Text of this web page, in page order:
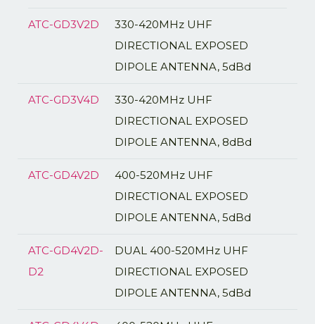
ATC-GD3V2D
330-420MHz UHF
DIRECTIONAL EXPOSED
DIPOLE ANTENNA, 5dBd
ATC-GD3V4D
330-420MHz UHF
DIRECTIONAL EXPOSED
DIPOLE ANTENNA, 8dBd
ATC-GD4V2D
400-520MHz UHF
DIRECTIONAL EXPOSED
DIPOLE ANTENNA, 5dBd
ATC-GD4V2D-
D2
DUAL 400-520MHz UHF
DIRECTIONAL EXPOSED
DIPOLE ANTENNA, 5dBd